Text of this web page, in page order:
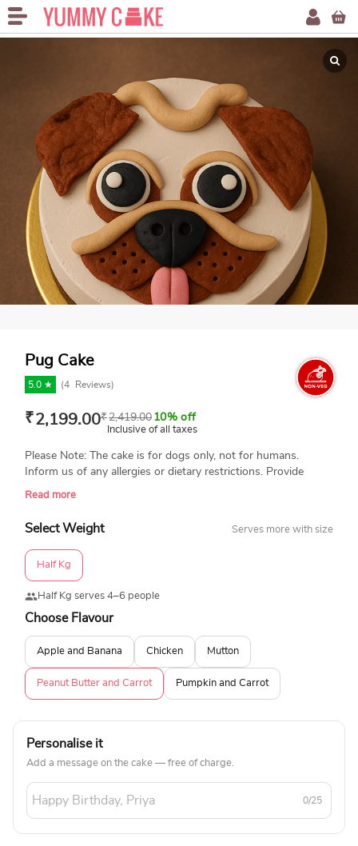
Pug Cake
5.0 ★ (4 Reviews)
₹2,199.00₹2,419.00 10% off
Inclusive of all taxes
Please Note: The cake is for dogs only, not for humans.
Inform us of any allergies or dietary restrictions. Provide
special instructions or ingredient adjustments. Always
control is important. Avoid feeding the entire cake at once.
We are not responsible for any type of allergies. Please place
your order for dog cakes at least 3-4 hours in advance. Thank
you!
Read more
Select Weight Serves more with size
Half Kg
Half Kg serves 4–6 people
Choose Flavour
Apple and Banana Chicken Mutton
Peanut Butter and Carrot Pumpkin and Carrot
Personalise it
Add a message on the cake — free of charge.
0/25